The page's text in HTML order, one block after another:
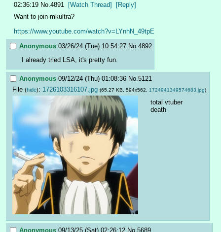
02:36:19 No. 4891 [Watch Thread]
[Reply]
Want to join mkultra?
https://www.youtube.com/watch?v=LYnhN_49tpE
Anonymous 03/26/24 (Tue) 10:54:27 No. 4892
I already tried LSA, it's pretty fun.
Anonymous 09/12/24 (Thu) 01:08:36 No.5121
File (hide): 1726103316107.jpg (65.27 KB, 594x562, 1724941349574683.jpg)
total vtuber
death
Anonymous 09/13/25 (Sat) 02:26:12 No. 5689